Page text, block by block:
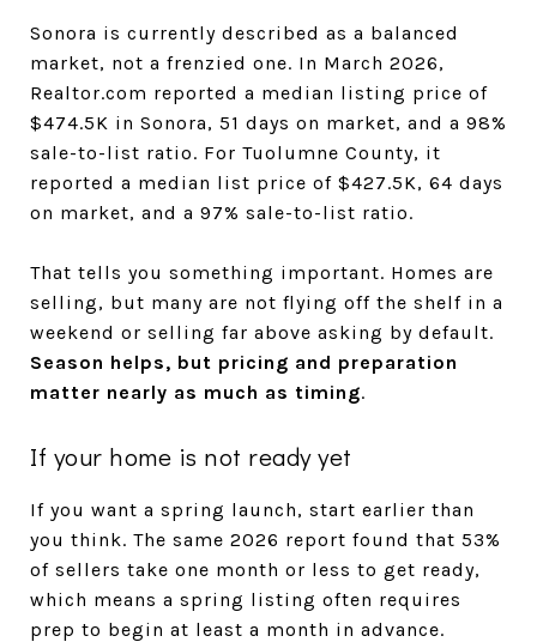
Sonora is currently described as a balanced
market, not a frenzied one. In March 2026,
Realtor.com reported a median listing price of
$474.5K in Sonora, 51 days on market, and a 98%
sale-to-list ratio. For Tuolumne County, it
reported a median list price of $427.5K, 64 days
on market, and a 97% sale-to-list ratio.
That tells you something important. Homes are
selling, but many are not flying off the shelf in a
weekend or selling far above asking by default.
Season helps, but pricing and preparation
matter nearly as much as timing.
If your home is not ready yet
If you want a spring launch, start earlier than
you think. The same 2026 report found that 53%
of sellers take one month or less to get ready,
which means a spring listing often requires
prep to begin at least a month in advance.